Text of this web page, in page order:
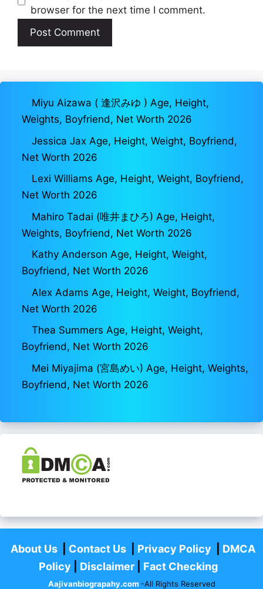
browser for the next time I comment.
Miyu Aizawa ( 逢沢みゆ ) Age, Height,
Weights, Boyfriend, Net Worth 2026
Jessica Jax Age, Height, Weight, Boyfriend,
Net Worth 2026
Lexi Williams Age, Height, Weight, Boyfriend,
Net Worth 2026
Mahiro Tadai (唯井まひろ) Age, Height,
Weights, Boyfriend, Net Worth 2026
Kathy Anderson Age, Height, Weight,
Boyfriend, Net Worth 2026
Alex Adams Age, Height, Weight, Boyfriend,
Net Worth 2026
Thea Summers Age, Height, Weight,
Boyfriend, Net Worth 2026
Mei Miyajima (宮島めい) Age, Height, Weights,
Boyfriend, Net Worth 2026
About Us| Contact Us| Privacy Policy
DMCA
Policy
Disclaimer| Fact Checking
Aajivanbiograpahy.com -All Rights Reserved